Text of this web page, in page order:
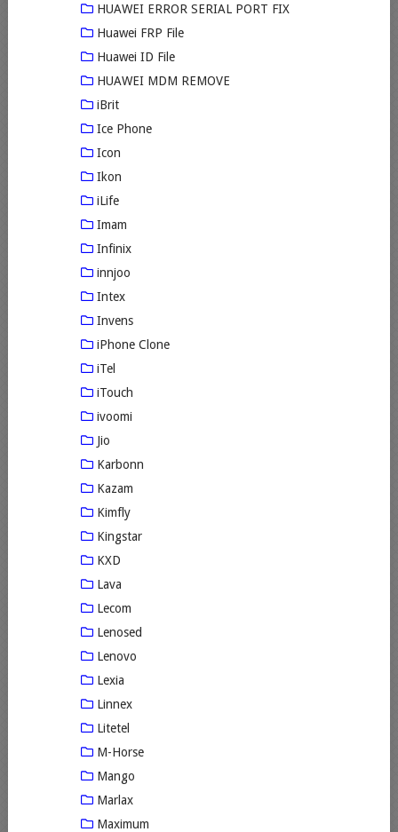
HUAWEI ERROR SERIAL PORT FIX
Huawei FRP File
Huawei ID File
HUAWEI MDM REMOVE
iBrit
Ice Phone
Icon
Ikon
iLife
Imam
Infinix
innjoo
Intex
Invens
iPhone Clone
iTel
iTouch
ivoomi
Jio
Karbonn
Kazam
Kimfly
Kingstar
KXD
Lava
Lecom
Lenosed
Lenovo
Lexia
Linnex
Litetel
M-Horse
Mango
Marlax
Maximum